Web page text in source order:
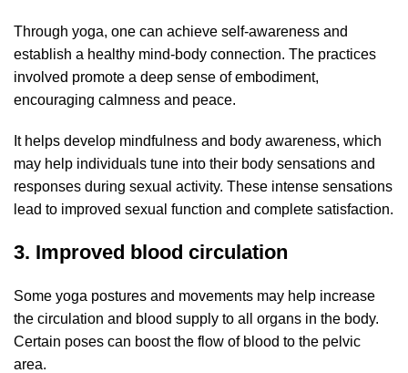
Through yoga, one can achieve self-awareness and
establish a healthy mind-body connection. The practices
involved promote a deep sense of embodiment,
encouraging calmness and peace.
It helps develop mindfulness and body awareness, which
may help individuals tune into their body sensations and
responses during sexual activity. These intense sensations
lead to improved sexual function and complete satisfaction.
3. Improved blood circulation
Some yoga postures and movements may help increase
the circulation and blood supply to all organs in the body.
Certain poses can boost the flow of blood to the pelvic
area.